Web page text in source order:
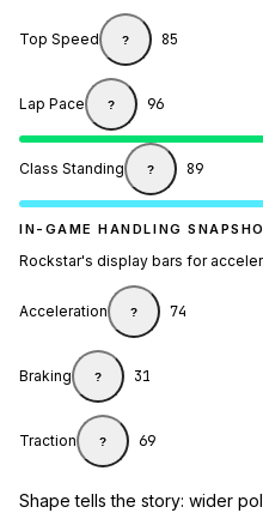
Top Speed ? 85
Lap Pace ? 96
Class Standing ? 89
IN-GAME HANDLING
Rockstar's display bars for
Acceleration ? 74
Braking ? 31
Traction ? 69
Shape tells the story: wider